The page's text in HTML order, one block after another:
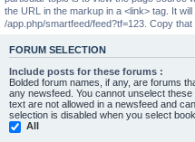
the URL in the markup in a <link> tag. It
/app.php/smartfeed/feed?tf=123. Copy
FORUM SELECTION
Include posts for these forums :
Bolded forum names, if any, are forums
any newsfeed. You cannot unselect
text are not allowed in a newsfeed and
selection is disabled when you select
All